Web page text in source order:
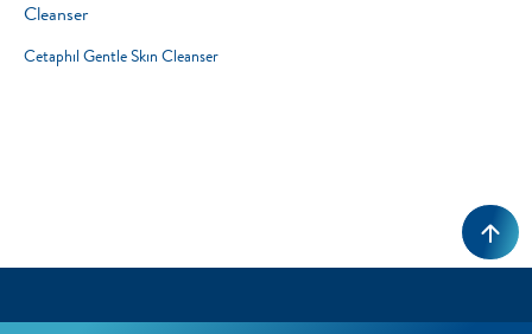
Skin Type
Product Lines
Cetaphil Gentle Skin Cleanser